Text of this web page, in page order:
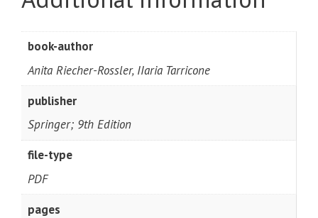
book-author
Anita Riecher-Rossler, IIaria Tarricone
publisher
Springer; 9th Edition
file-type
PDF
pages